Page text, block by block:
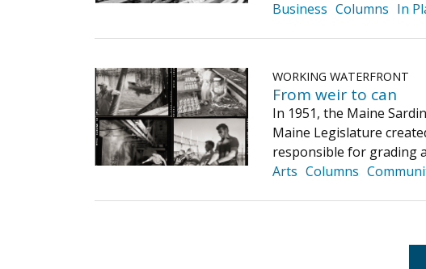
Business Columns In
WORKING WATERFRONT
From weir to can
In 1951, the Maine
Maine Legislature
responsible for grading
Arts Columns